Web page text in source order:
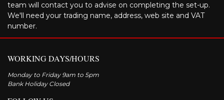
team will contact you to advise on completing the set-up.
We'll need your trading name, address, web site and VAT
number.
WORKING DAYS/HOURS
Monday to Friday 9am to 5pm
Bank Holiday Closed